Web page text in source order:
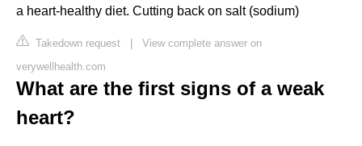
a heart-healthy diet. Cutting back on salt (sodium)
Takedown request | View complete answer on
verywellhealth.com
What are the first signs of a weak
heart?